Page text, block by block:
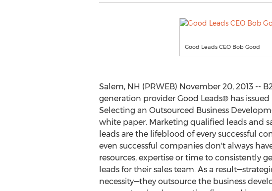
Good Leads CEO Bob Good
Salem, NH (PRWEB) November 20, 2013 --
generation provider Good Leads® has issued
Selecting an Outsourced Business
white paper. Marketing qualified leads and
leads are the lifeblood of every successful
even successful companies don't always
resources, expertise or time to consistently
leads for their sales team. As a
necessity—they outsource the business